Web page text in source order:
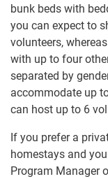
bunk beds with
you can expect to
volunteers,
with up to four
separated by
accommodate up
can host up to 6
If you prefer a
homestays and
Program Manager